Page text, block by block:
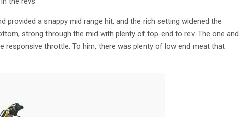
a snappy mid range hit, and the rich setting widened the
strong through the mid with plenty of top-end to rev. The one and
responsive throttle. To him, there was plenty of low end meat that